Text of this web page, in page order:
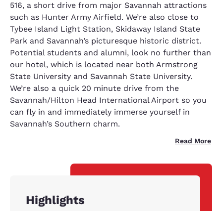
516, a short drive from major Savannah attractions
such as Hunter Army Airfield. We’re also close to
Tybee Island Light Station, Skidaway Island State
Park and Savannah’s picturesque historic district.
Potential students and alumni, look no further than
our hotel, which is located near both Armstrong
State University and Savannah State University.
We’re also a quick 20 minute drive from the
Savannah/Hilton Head International Airport so you
can fly in and immediately immerse yourself in
Savannah’s Southern charm.
Read More
Highlights